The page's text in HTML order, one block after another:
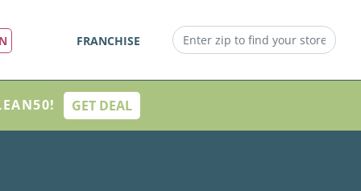
FRANCHISE
GET DEAL